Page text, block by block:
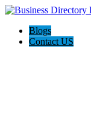
Blogs
Contact US